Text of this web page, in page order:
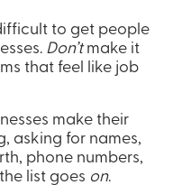
to get people
Don’t make it
that feel like job
make their
asking for names,
phone numbers,
list goes on.